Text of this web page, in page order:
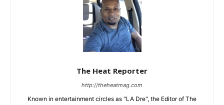
The Heat Reporter
http://theheatmag.com
Known in entertainment circles as "LA Dre", the Editor of The